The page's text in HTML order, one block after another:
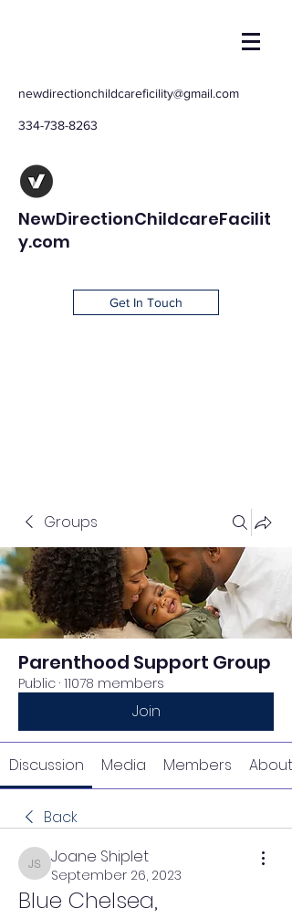
newdirectionchildcareficility@gmail.com
334-738-8263
NewDirectionChildcareFacilit
y.com
Get In Touch
Groups
Parenthood Support Group
Public · 11078 members
Join
Discussion Media Members About
Back
Joane Shiplet
Joane Shiplet
September 26, 2023
Blue Chelsea,